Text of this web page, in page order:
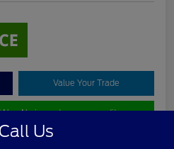
Value Your Trade
NowNo impact on your credit
Call Us